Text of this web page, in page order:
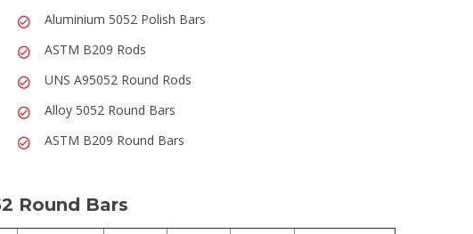
Aluminium 5052 Polish Bars
ASTM B209 Rods
UNS A95052 Round Rods
Alloy 5052 Round Bars
ASTM B209 Round Bars
Round Bars